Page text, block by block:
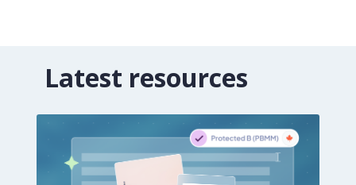
Latest resources